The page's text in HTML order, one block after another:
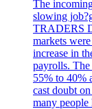
The
slowing
TRADERS
markets
increase in
payrolls.
55% to 40%
cast doubt
many